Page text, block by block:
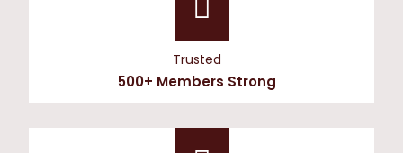
Trusted
500+ Members Strong